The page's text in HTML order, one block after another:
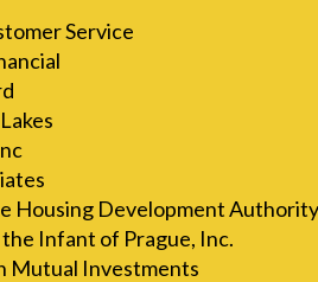
Service
Housing Development Authority
Infant of Prague, Inc.
Mutual Investments